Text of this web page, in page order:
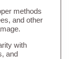
methods
and other
with
and